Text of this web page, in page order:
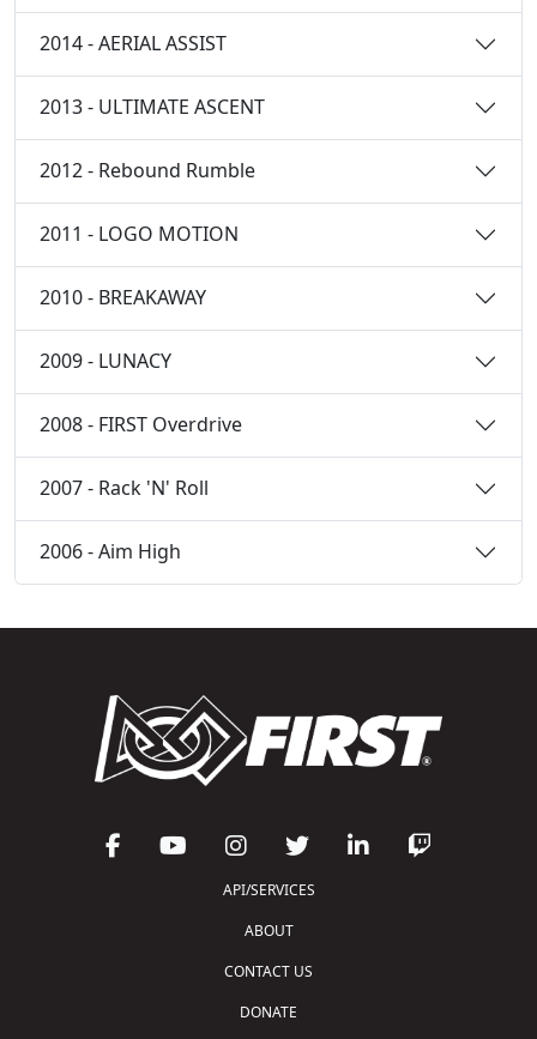
2014 - AERIAL ASSIST
2013 - ULTIMATE ASCENT
2012 - Rebound Rumble
2011 - LOGO MOTION
2010 - BREAKAWAY
2009 - LUNACY
2008 - FIRST Overdrive
2007 - Rack 'N' Roll
2006 - Aim High
API/SERVICES
ABOUT
CONTACT US
DONATE